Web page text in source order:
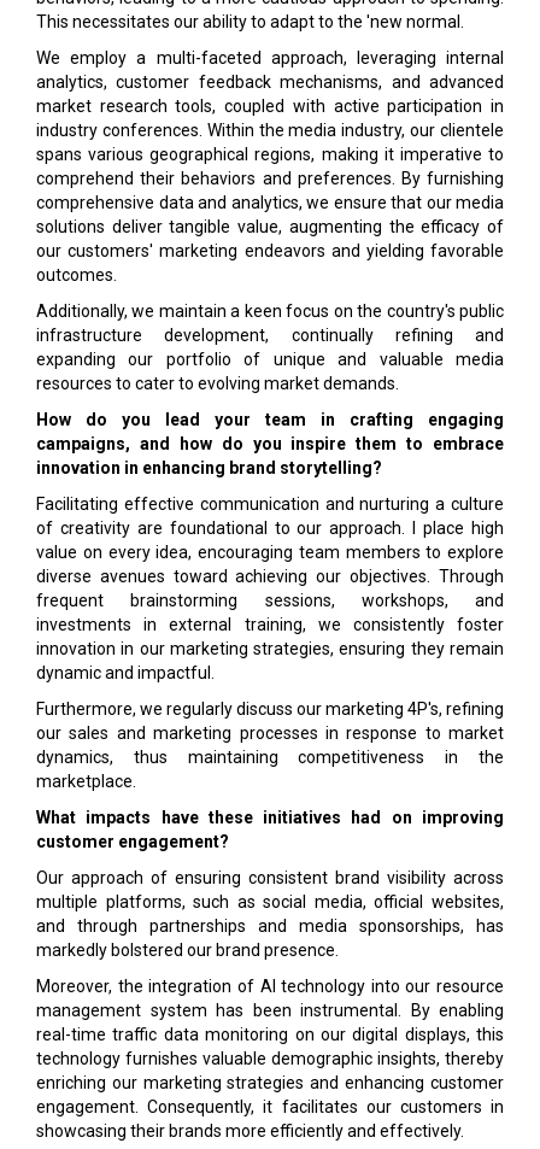
This necessitates our ability to adapt to the 'new normal.
We employ a multi-faceted approach, leveraging internal
analytics, customer feedback mechanisms, and advanced
market research tools, coupled with active participation in
industry conferences. Within the media industry, our clientele
spans various geographical regions, making it imperative to
comprehend their behaviors and preferences. By furnishing
comprehensive data and analytics, we ensure that our media
solutions deliver tangible value, augmenting the efficacy of
our customers' marketing endeavors and yielding favorable
outcomes.
Additionally, we maintain a keen focus on the country's public
infrastructure development, continually refining and
expanding our portfolio of unique and valuable media
resources to cater to evolving market demands.
How do you lead your team in crafting engaging
campaigns, and how do you inspire them to embrace
innovation in enhancing brand storytelling?
Facilitating effective communication and nurturing a culture
of creativity are foundational to our approach. I place high
value on every idea, encouraging team members to explore
diverse avenues toward achieving our objectives. Through
frequent brainstorming sessions, workshops, and
investments in external training, we consistently foster
innovation in our marketing strategies, ensuring they remain
dynamic and impactful.
Furthermore, we regularly discuss our marketing 4P's, refining
our sales and marketing processes in response to market
dynamics, thus maintaining competitiveness in the
marketplace.
What impacts have these initiatives had on improving
customer engagement?
Our approach of ensuring consistent brand visibility across
multiple platforms, such as social media, official websites,
and through partnerships and media sponsorships, has
markedly bolstered our brand presence.
Moreover, the integration of AI technology into our resource
management system has been instrumental. By enabling
real-time traffic data monitoring on our digital displays, this
technology furnishes valuable demographic insights, thereby
enriching our marketing strategies and enhancing customer
engagement. Consequently, it facilitates our customers in
showcasing their brands more efficiently and effectively.